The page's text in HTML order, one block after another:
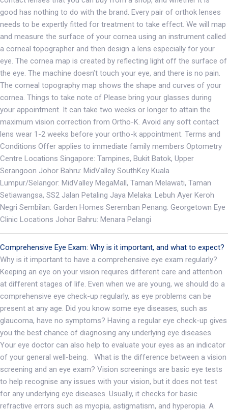
good has nothing to do with the brand. Every pair of orthok lenses
needs to be expertly fitted for treatment to take effect. We will map
and measure the surface of your cornea using an instrument called
a corneal topographer and then design a lens especially for your
eye. The cornea map is created by reflecting light off the surface of
the eye. The machine doesn’t touch your eye, and there is no pain.
The corneal topography map shows the shape and curves of your
cornea. Things to take note of Please bring your glasses during
your appointment. It can take two weeks or longer to attain the
maximum vision correction from Ortho-K. Avoid any soft contact
lens wear 1-2 weeks before your ortho-k appointment. Terms and
Conditions Offer applies to immediate family members Optometry
Centre Locations Singapore: Tampines, Bukit Batok, Upper
Serangoon Johor Bahru: MidValley SouthKey Kuala
Lumpur/Selangor: MidValley MegaMall, Taman Melawati, Taman
Setiawangsa, SS2 Jalan Petaling Jaya Melaka: Lebuh Ayer Keroh
Negri Sembilan: Garden Homes Seremban Penang: Georgetown Eye
Clinic Locations Johor Bahru: Menara Pelangi
Comprehensive Eye Exam: Why is it important, and what to expect?
Why is it important to have a comprehensive eye exam regularly?
Keeping an eye on your vision requires different care and attention
at different stages of life. Even when we are young, we should do a
comprehensive eye check-up regularly, as eye problems can be
present at any age. Did you know some eye diseases, such as
glaucoma, have no symptoms? Having a regular eye check-up gives
you the best chance of diagnosing any underlying eye diseases.
Your eye doctor can also help to evaluate your eyes as an indicator
of your general well-being. What is the difference between a vision
screening and an eye exam? Vision screenings are basic eye tests
to help recognise any issues with your vision, but it does not test
for any underlying eye diseases. Usually, it checks for basic
refractive errors such as myopia, astigmatism, and hyperopia. A